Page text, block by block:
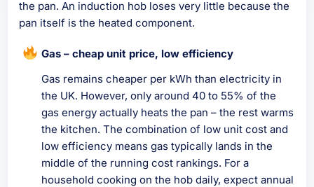
the pan. An induction hob loses very little because the
pan itself is the heated component.
Gas – cheap unit price, low efficiency
Gas remains cheaper per kWh than electricity in
the UK. However, only around 40 to 55% of the
gas energy actually heats the pan – the rest warms
the kitchen. The combination of low unit cost and
low efficiency means gas typically lands in the
middle of the running cost rankings. For a
household cooking on the hob daily, expect annual